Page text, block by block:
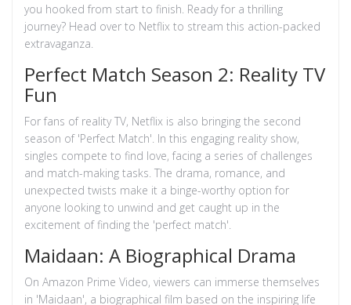
you hooked from start to finish. Ready for a thrilling
journey? Head over to Netflix to stream this action-packed
extravaganza.
Perfect Match Season 2: Reality TV
Fun
For fans of reality TV, Netflix is also bringing the second
season of 'Perfect Match'. In this engaging reality show,
singles compete to find love, facing a series of challenges
and match-making tasks. The drama, romance, and
unexpected twists make it a binge-worthy option for
anyone looking to unwind and get caught up in the
excitement of finding the 'perfect match'.
Maidaan: A Biographical Drama
On Amazon Prime Video, viewers can immerse themselves
in 'Maidaan', a biographical film based on the inspiring life